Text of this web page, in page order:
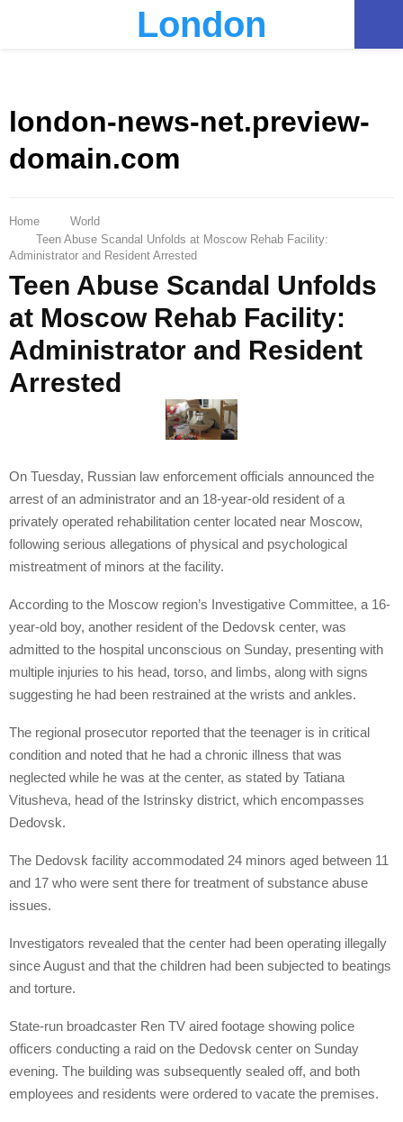
London
london-news-net.preview-
domain.com
Home
World
Teen Abuse Scandal Unfolds at Moscow Rehab Facility:
Administrator and Resident Arrested
Teen Abuse Scandal Unfolds
at Moscow Rehab Facility:
Administrator and Resident
Arrested
On Tuesday, Russian law enforcement officials announced the
arrest of an administrator and an 18-year-old resident of a
privately operated rehabilitation center located near Moscow,
following serious allegations of physical and psychological
mistreatment of minors at the facility.
According to the Moscow region’s Investigative Committee, a 16-
year-old boy, another resident of the Dedovsk center, was
admitted to the hospital unconscious on Sunday, presenting with
multiple injuries to his head, torso, and limbs, along with signs
suggesting he had been restrained at the wrists and ankles.
The regional prosecutor reported that the teenager is in critical
condition and noted that he had a chronic illness that was
neglected while he was at the center, as stated by Tatiana
Vitusheva, head of the Istrinsky district, which encompasses
Dedovsk.
The Dedovsk facility accommodated 24 minors aged between 11
and 17 who were sent there for treatment of substance abuse
issues.
Investigators revealed that the center had been operating illegally
since August and that the children had been subjected to beatings
and torture.
State-run broadcaster Ren TV aired footage showing police
officers conducting a raid on the Dedovsk center on Sunday
evening. The building was subsequently sealed off, and both
employees and residents were ordered to vacate the premises.